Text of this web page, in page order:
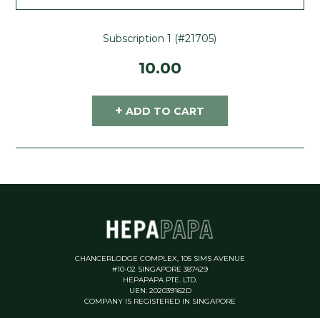
Subscription 1 (#21705)
10.00
+ ADD TO CART
CHANCERLODGE COMPLEX, 105 SIMS AVENUE
#10-02 SINGAPORE 387429
HEPAPAPA PTE. LTD.
UEN: 202039162D
COMPANY IS REGISTERED IN SINGAPORE